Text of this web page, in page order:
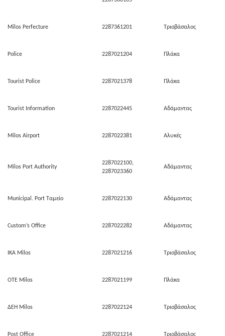
Milos Perfecture 2287361201 Τριοβάσαλος
Police 2287021204 Πλάκα
Tourist Police 2287021378 Πλάκα
Tourist Information 2287022445 Αδάμαντας
Milos Airport 2287022381 Αλυκές
Milos Port Authority
2287022100,
2287023360
Αδάμαντας
Municipal. Port Ταμείο 2287022130 Αδάμαντας
Custom’s Office 2287022282 Αδάμαντας
ΙΚΑ Milos 2287021216 Τριοβάσαλος
ΟΤΕ Milos 2287021199 Πλάκα
ΔΕΗ Milos 2287022124 Τριοβάσαλος
Post Office 2287021214 Τριοβάσαλος